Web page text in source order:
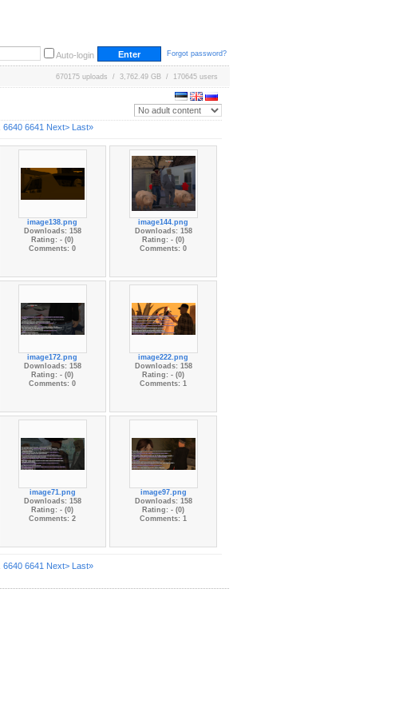
Auto-login Forgot password?
670175 uploads / 3,762.49 GB / 170645 users
6640 6641 Next> Last»
image138.png
Downloads: 158
Rating: - (0)
Comments: 0
image144.png
Downloads: 158
Rating: - (0)
Comments: 0
image172.png
Downloads: 158
Rating: - (0)
Comments: 0
image222.png
Downloads: 158
Rating: - (0)
Comments: 1
image71.png
Downloads: 158
Rating: - (0)
Comments: 2
image97.png
Downloads: 158
Rating: - (0)
Comments: 1
6640 6641 Next> Last»